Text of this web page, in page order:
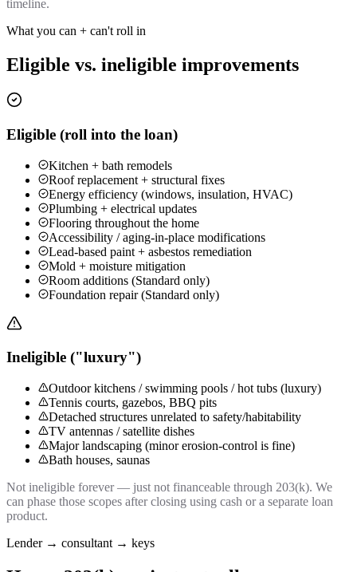
timeline.
What you can + can't roll in
Eligible vs. ineligible improvements
Eligible (roll into the loan)
Kitchen + bath remodels
Roof replacement + structural fixes
Energy efficiency (windows, insulation, HVAC)
Plumbing + electrical updates
Flooring throughout the home
Accessibility / aging-in-place modifications
Lead-based paint + asbestos remediation
Mold + moisture mitigation
Room additions (Standard only)
Foundation repair (Standard only)
Ineligible ("luxury")
Outdoor kitchens / swimming pools / hot tubs (luxury)
Tennis courts, gazebos, BBQ pits
Detached structures unrelated to safety/habitability
TV antennas / satellite dishes
Major landscaping (minor erosion-control is fine)
Bath houses, saunas
Not ineligible forever — just not financeable through 203(k). We
can phase those scopes after closing using cash or a separate loan
product.
Lender → consultant → keys